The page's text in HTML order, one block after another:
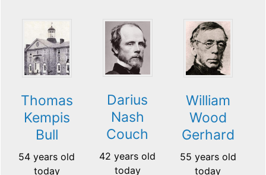
Thomas
Kempis
Bull
54 years old
today
Darius
Nash
Couch
42 years old
today
William
Wood
Gerhard
55 years old
today